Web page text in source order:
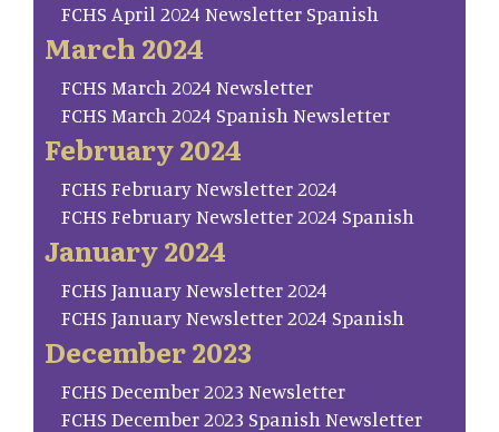
FCHS April 2024 Newsletter Spanish
March 2024
FCHS March 2024 Newsletter
FCHS March 2024 Spanish Newsletter
February 2024
FCHS February Newsletter 2024
FCHS February Newsletter 2024 Spanish
January 2024
FCHS January Newsletter 2024
FCHS January Newsletter 2024 Spanish
December 2023
FCHS December 2023 Newsletter
FCHS December 2023 Spanish Newsletter